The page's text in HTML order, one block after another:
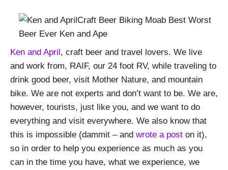
Ken and April, craft beer and travel lovers. We live
and work from, RAIF, our 24 foot RV, while traveling to
drink good beer, visit Mother Nature, and mountain
bike. We are not experts and don’t want to be. We are,
however, tourists, just like you, and we want to do
everything and visit everywhere. We also know that
this is impossible (dammit – and wrote a post on it),
so in order to help you experience as much as you
can in the time you have, what we experience, we